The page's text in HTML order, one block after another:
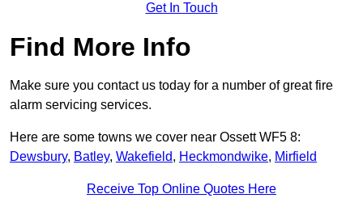
Get In Touch
Find More Info
Make sure you contact us today for a number of great fire
alarm servicing services.
Here are some towns we cover near Ossett WF5 8:
Dewsbury, Batley, Wakefield, Heckmondwike, Mirfield
Receive Top Online Quotes Here